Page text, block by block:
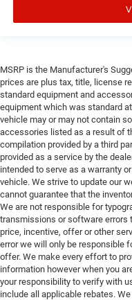
MSRP is the Manufacturer's
prices are plus tax, title, license
standard equipment and
equipment which was standard
vehicle may or may not contain
accessories listed as a result of
compilation provided by a third
provided as a service by the
intended to serve as a warranty
vehicle. We strive to update our
cannot guarantee that the
We are not responsible for
transmissions or software errors
price, incentive, offer or other
error we will only be responsible
offer. We make every effort to
information however when you
your responsibility to verify with
include all applicable rebates.